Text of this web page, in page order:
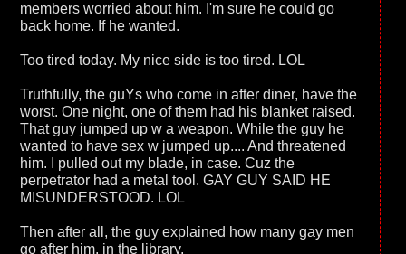
members worried about him. I'm sure he could go
back home. If he wanted.
Too tired today. My nice side is too tired. LOL
Truthfully, the guYs who come in after diner, have the
worst. One night, one of them had his blanket raised.
That guy jumped up w a weapon. While the guy he
wanted to have sex w jumped up.... And threatened
him. I pulled out my blade, in case. Cuz the
perpetrator had a metal tool. GAY GUY SAID HE
MISUNDERSTOOD. LOL
Then after all, the guy explained how many gay men
go after him, in the library.